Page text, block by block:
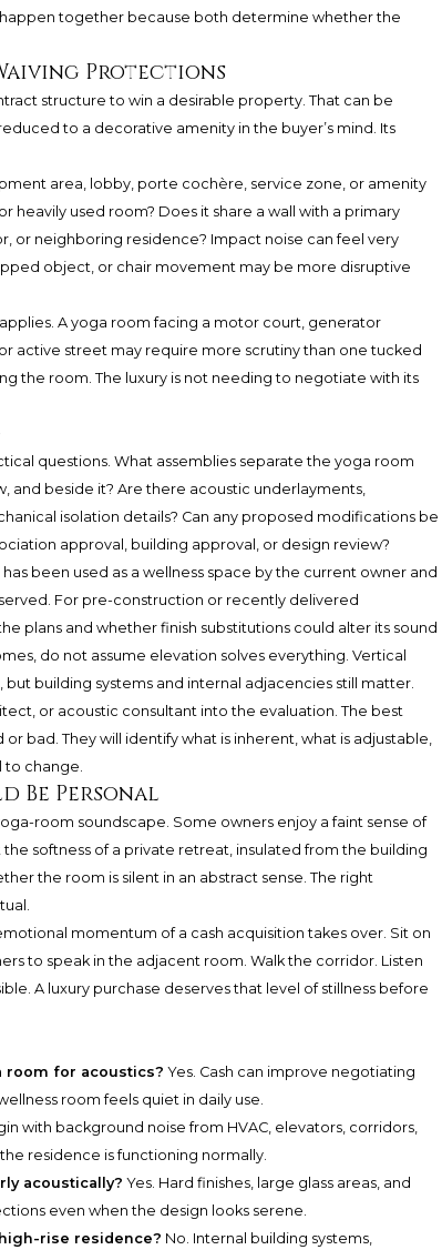
together because both determine whether the
Protections
structure to win a desirable property. That can be
to a decorative amenity in the buyer’s mind. Its
area, lobby, porte cochère, service zone, or amenity
heavily used room? Does it share a wall with a primary
or neighboring residence? Impact noise can feel very
object, or chair movement may be more disruptive
A yoga room facing a motor court, generator
active street may require more scrutiny than one tucked
the room. The luxury is not needing to negotiate with its
questions. What assemblies separate the yoga room
and beside it? Are there acoustic underlayments,
isolation details? Can any proposed modifications be
approval, building approval, or design review?
been used as a wellness space by the current owner and
For pre-construction or recently delivered
plans and whether finish substitutions could alter its sound
do not assume elevation solves everything. Vertical
building systems and internal adjacencies still matter.
or acoustic consultant into the evaluation. The best
bad. They will identify what is inherent, what is adjustable,
to change.
Be Personal
room soundscape. Some owners enjoy a faint sense of
softness of a private retreat, insulated from the building
the room is silent in an abstract sense. The right
momentum of a cash acquisition takes over. Sit on
to speak in the adjacent room. Walk the corridor. Listen
A luxury purchase deserves that level of stillness before
room for acoustics? Yes. Cash can improve negotiating
room feels quiet in daily use.
with background noise from HVAC, elevators, corridors,
residence is functioning normally.
acoustically? Yes. Hard finishes, large glass areas, and
even when the design looks serene.
rise residence? No. Internal building systems,